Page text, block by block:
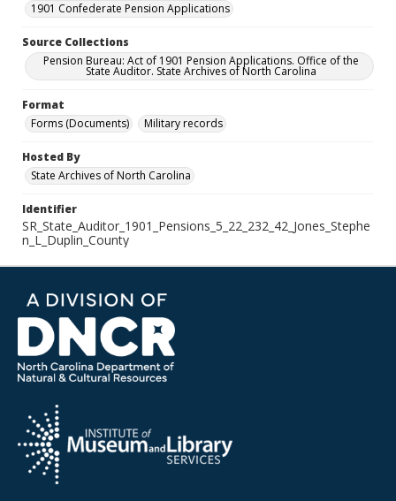
1901 Confederate Pension Applications
Source Collections
Pension Bureau: Act of 1901 Pension Applications. Office of the
State Auditor. State Archives of North Carolina
Format
Forms (Documents)
Military records
Hosted By
State Archives of North Carolina
Identifier
SR_State_Auditor_1901_Pensions_5_22_232_42_Jones_Stephe
n_L_Duplin_County